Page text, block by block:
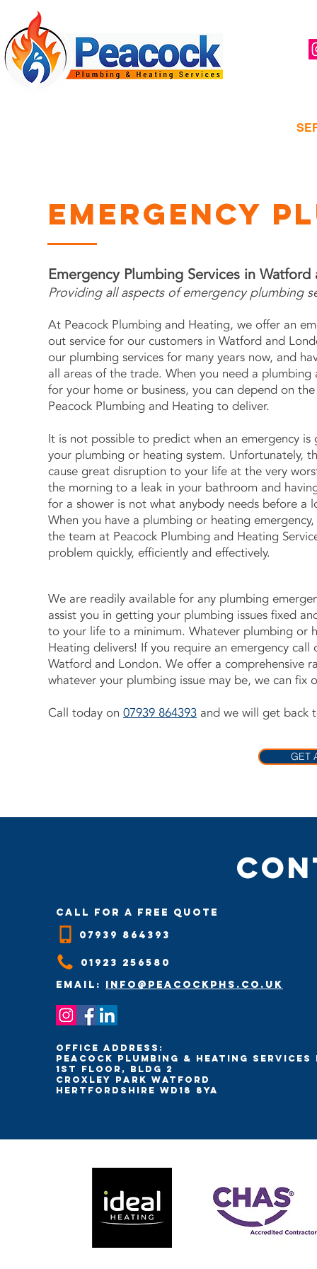
EMERGENCY
Emergency Plumbing Services in Watford
Providing all aspects of emergency plumbing
At Peacock Plumbing and Heating, we offer an
out service for our customers in Watford and
our plumbing services for many years now, and
all areas of the trade. When you need a plumbing
for your home or business, you can depend on
Peacock Plumbing and Heating to deliver.
It is not possible to predict when an emergency
your plumbing or heating system. Unfortunately,
cause great disruption to your life at the very
the morning to a leak in your bathroom and
for a shower is not what anybody needs before a
When you have a plumbing or heating
the team at Peacock Plumbing and Heating
problem quickly, efficiently and effectively.
We are readily available for any plumbing
assist you in getting your plumbing issues fixed
to your life to a minimum. Whatever plumbing or
Heating delivers! If you require an emergency
Watford and London. We offer a comprehensive
whatever your plumbing issue may be, we can fix
Call today on 07939 864393 and we will get back
GET
call for a free quote
07939 864393
01923 256580
Email: info@peacockphs.co.uk
Office Address:
Peacock Plumbing & Heating Services
1st Floor, Bldg 2
Croxley Park Watford
Hertfordshire WD18 8YA